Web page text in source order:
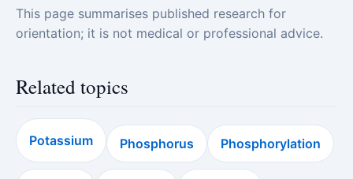
This page summarises published research for
orientation; it is not medical or professional advice.
Related topics
Potassium Phosphorus Phosphorylation